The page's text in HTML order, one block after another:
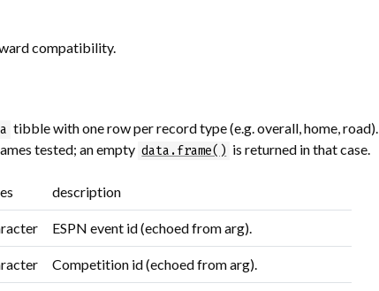
compatibility.
tibble with one row per record type (e.g. overall, home, road).
tested; an empty data.frame() is returned in that case.
description
ESPN event id (echoed from arg).
Competition id (echoed from arg).